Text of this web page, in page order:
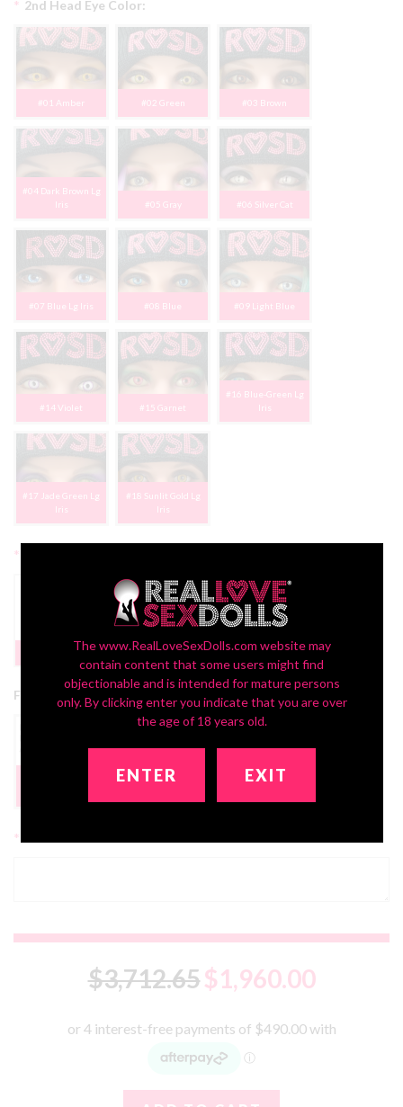
2nd Head Eye Color:
*
#01 Amber #02 Green #03 Brown
#04 Dark Brown Lg
Iris
#05 Gray #06 Silver Cat
#07 Blue Lg Iris #08 Blue #09 Light Blue
#14 Violet #15 Garnet
#16 Blue-Green Lg
Iris
#17 Jade Green Lg
Iris
#18 Sunlit Gold Lg
Iris
*
Yes | FREE
PROMO
Free 2nd Head Promotion:
*
$3,712.65$1,960.00
The www.RealLoveSexDolls.com website may
contain content that some users might find
objectionable and is intended for mature persons
only. By clicking enter you indicate that you are over
the age of 18 years old.
ENTER EXIT